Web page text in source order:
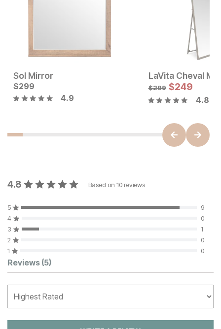
Original Price:
$149 Sale Price:
$
Sol Mirror
Current Price
$299
$299
4.9
LaVita Cheval
$299 $249
4.8
4.8 Based on 10 reviews
5
9
4
0
3
1
2
0
1
0
Customer Reviews
Reviews (5)